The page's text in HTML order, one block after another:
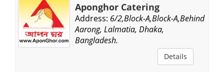
Aponghor Catering
Address: 6/2,Block-A,Block-A,Behind
Aarong, Lalmatia, Dhaka,
Bangladesh.
Details